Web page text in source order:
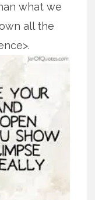
what we
all the